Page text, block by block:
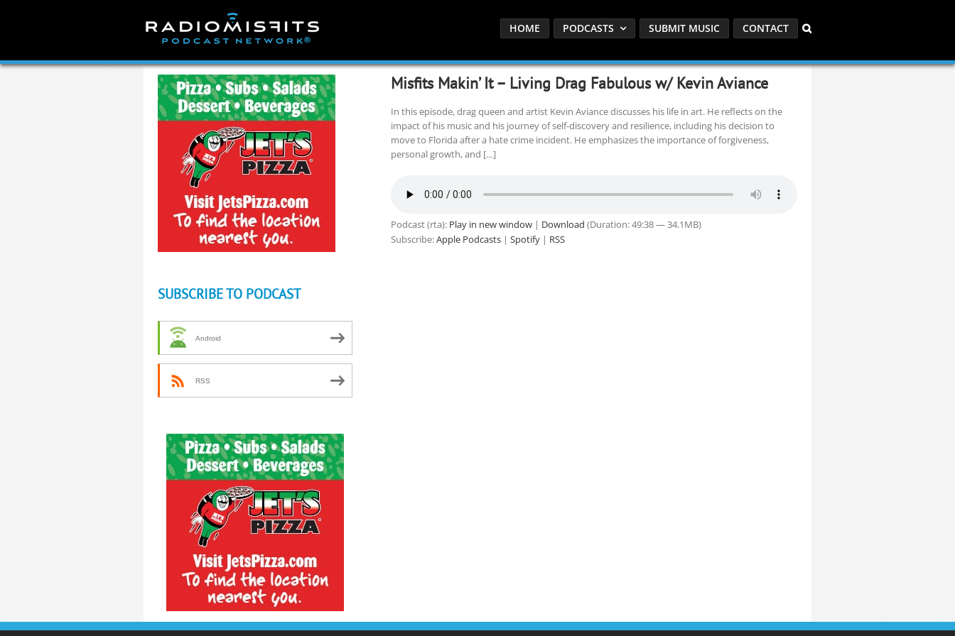
HOME PODCASTS SUBMIT MUSIC CONTACT
Misfits Makin’ It – Living Drag Fabulous w/ Kevin Aviance
In this episode, drag queen and artist Kevin Aviance discusses his life in art. He reflects on the
impact of his music and his journey of self-discovery and resilience, including his decision to
move to Florida after a hate crime incident. He emphasizes the importance of forgiveness,
personal growth, and […]
Podcast (rta): Play in new window| Download (Duration: 49:38 — 34.1MB)
Subscribe:Apple Podcasts| Spotify| RSS
SUBSCRIBE TO PODCAST
Android
RSS